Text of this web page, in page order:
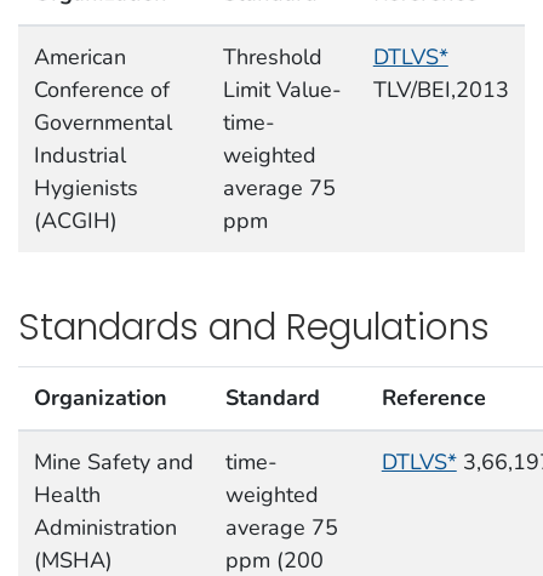
American
Conference of
Governmental
Industrial
Hygienists
(ACGIH)
Threshold
Limit Value-
time-
weighted
average 75
ppm
DTLVS*
TLV/BEI,2013
Standards and Regulations
Organization Standard Reference
Mine Safety and
Health
Administration
(MSHA)
time-
weighted
average 75
ppm (200
DTLVS*